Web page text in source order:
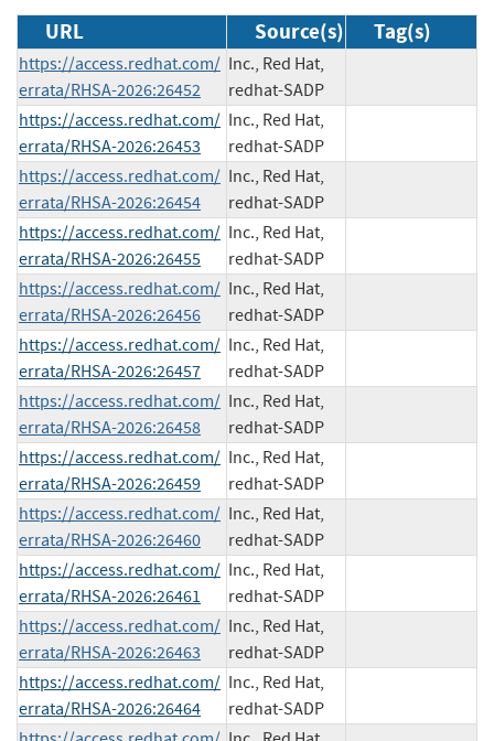
URL Source(s) Tag(s)
https://access.redhat.com/
errata/RHSA-2026:26452
Inc., Red Hat,
redhat-SADP
https://access.redhat.com/
errata/RHSA-2026:26453
Inc., Red Hat,
redhat-SADP
https://access.redhat.com/
errata/RHSA-2026:26454
Inc., Red Hat,
redhat-SADP
https://access.redhat.com/
errata/RHSA-2026:26455
Inc., Red Hat,
redhat-SADP
https://access.redhat.com/
errata/RHSA-2026:26456
Inc., Red Hat,
redhat-SADP
https://access.redhat.com/
errata/RHSA-2026:26457
Inc., Red Hat,
redhat-SADP
https://access.redhat.com/
errata/RHSA-2026:26458
Inc., Red Hat,
redhat-SADP
https://access.redhat.com/
errata/RHSA-2026:26459
Inc., Red Hat,
redhat-SADP
https://access.redhat.com/
errata/RHSA-2026:26460
Inc., Red Hat,
redhat-SADP
https://access.redhat.com/
errata/RHSA-2026:26461
Inc., Red Hat,
redhat-SADP
https://access.redhat.com/
errata/RHSA-2026:26463
Inc., Red Hat,
redhat-SADP
https://access.redhat.com/
errata/RHSA-2026:26464
Inc., Red Hat,
redhat-SADP